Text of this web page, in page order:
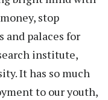
stop
and palaces for
institute,
It has so much
to our youth,